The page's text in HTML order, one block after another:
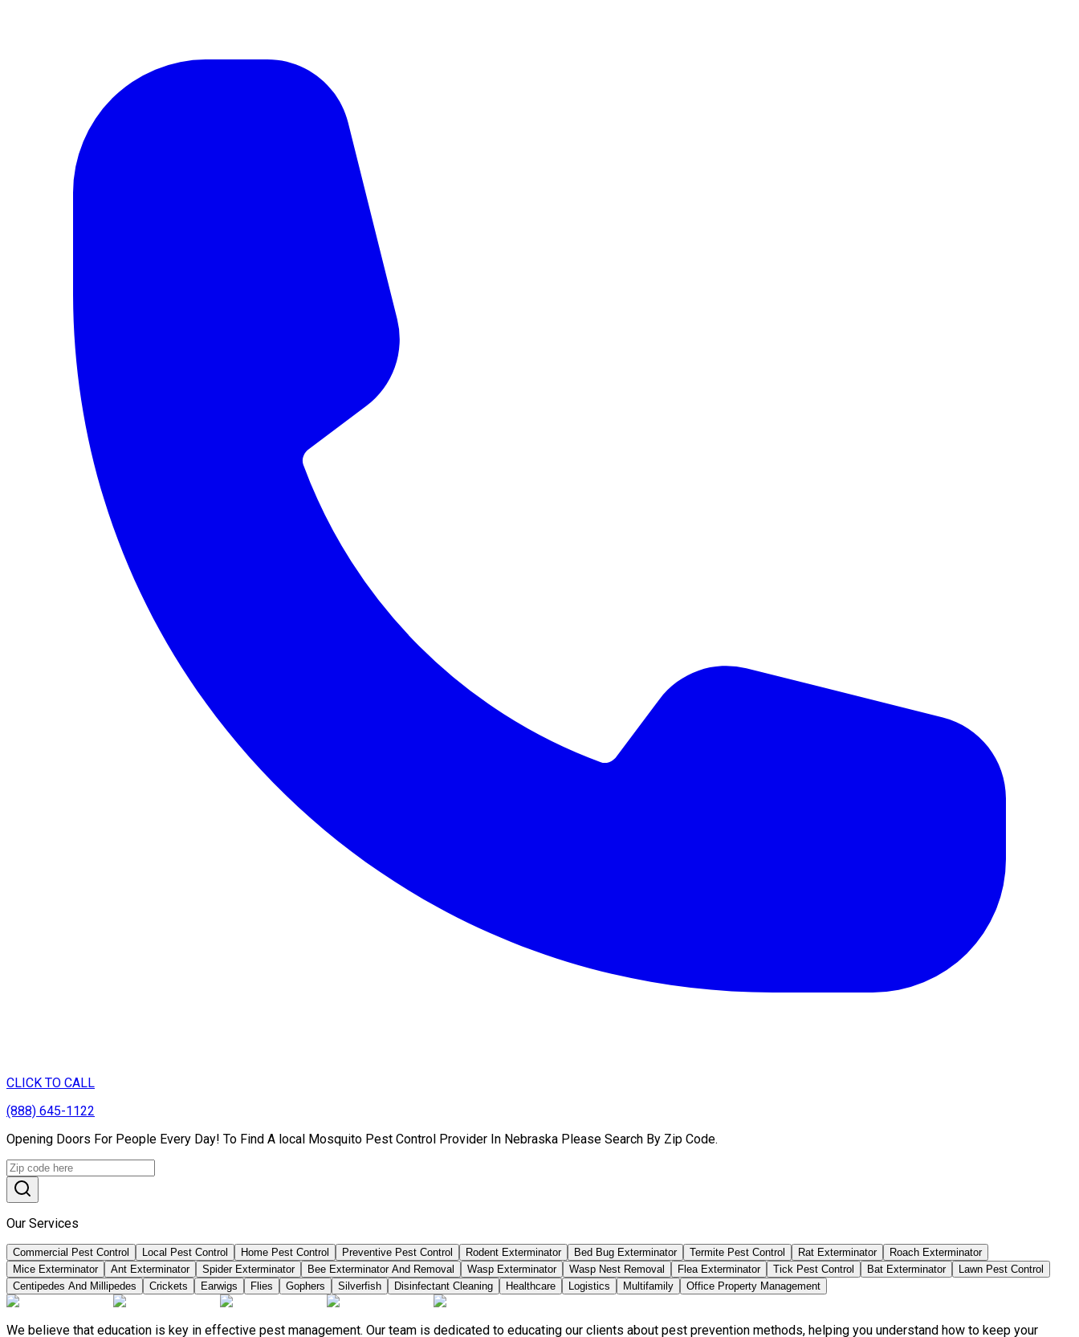
CLICK TO CALL
(888) 645-1122
Opening Doors For People Every Day! To Find A local Mosquito Pest Control Provider In Nebraska Please Search By Zip Code.
Our Services
Commercial Pest Control Local Pest Control Home Pest Control Preventive Pest Control Rodent Exterminator Bed Bug Exterminator Termite Pest Control Rat Exterminator
Roach Exterminator
Mice Exterminator
Ant Exterminator Spider Exterminator Bee Exterminator And Removal Wasp Exterminator Wasp Nest Removal Flea Exterminator Tick Pest Control Bat Exterminator
Lawn Pest Control
Centipedes And Millipedes
Crickets Earwigs Flies Gophers Silverfish Disinfectant Cleaning Healthcare Logistics Multifamily Office Property Management
We believe that education is key in effective pest management. Our team is dedicated to educating our clients about pest prevention methods, helping you understand how to keep your